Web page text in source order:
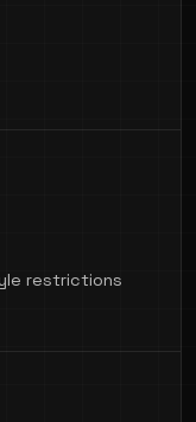
restrictions